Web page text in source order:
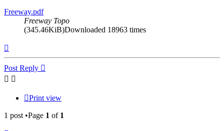
Freeway.pdf
Freeway Topo
(345.46KiB)Downloaded 18963 times
Post Reply
Print view
1 post •Page 1 of 1